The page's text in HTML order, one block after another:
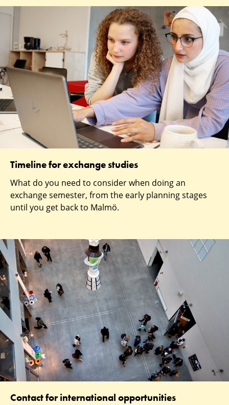
Timeline for exchange studies
What do you need to consider when doing an
exchange semester, from the early planning stages
until you get back to Malmö.
Contact for international opportunities